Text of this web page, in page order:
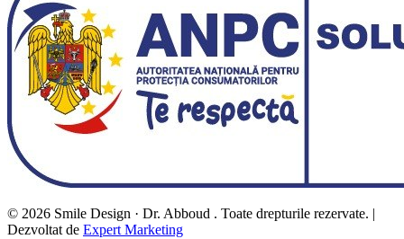
© 2026 Smile Design · Dr. Abboud . Toate drepturile rezervate. |
Dezvoltat de Expert Marketing